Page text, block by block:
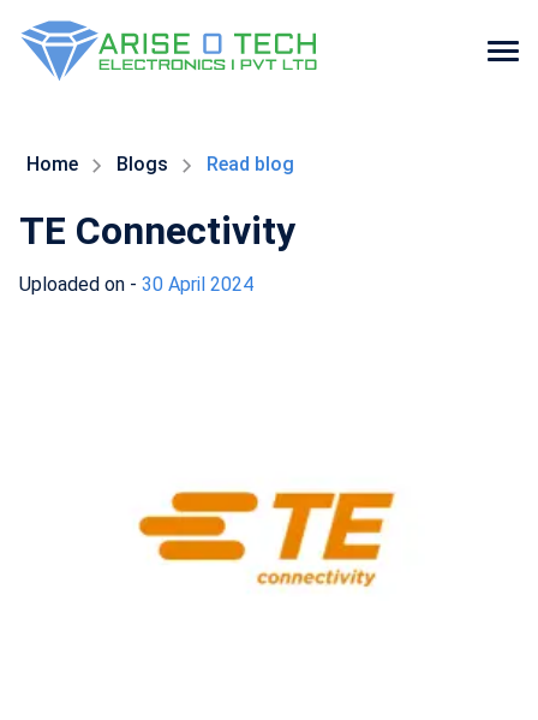
theHome Blogs Read blog
TE Connectivity
Uploaded on - 30 April 2024